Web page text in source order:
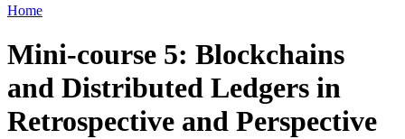
Home
Mini-course 5: Blockchains
and Distributed Ledgers in
Retrospective and Perspective